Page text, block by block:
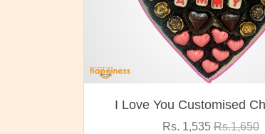
Oreo Choco Butter
Rs. 1,000Rs.1,300